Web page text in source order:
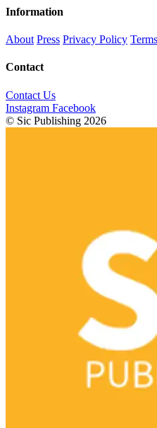
Information
About Press Privacy Policy
Contact
Contact Us
Instagram Facebook
© Sic Publishing 2026